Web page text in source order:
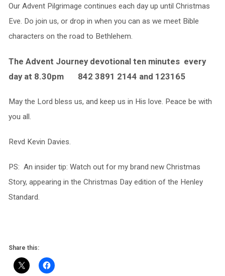
Our Advent Pilgrimage continues each day up until Christmas
Eve. Do join us, or drop in when you can as we meet Bible
characters on the road to Bethlehem.
The Advent Journey devotional ten minutes every
day at 8.30pm 842 3891 2144 and 123165
May the Lord bless us, and keep us in His love. Peace be with
you all.
Revd Kevin Davies.
PS: An insider tip: Watch out for my brand new Christmas
Story, appearing in the Christmas Day edition of the Henley
Standard.
Share this: